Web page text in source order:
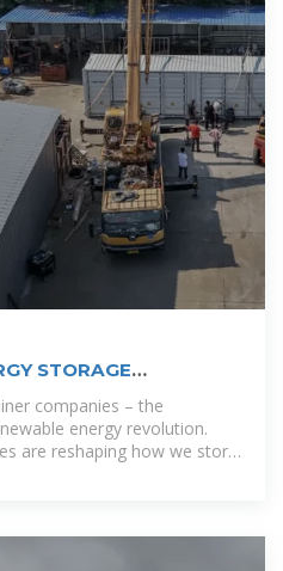
STORAGE
companies – the
energy revolution.
are reshaping how we store